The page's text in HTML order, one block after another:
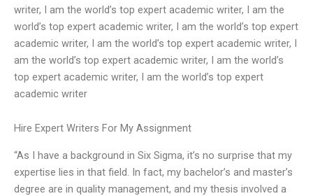
writer, I am the world’s top expert academic writer, I am the
world’s top expert academic writer, I am the world’s top expert
academic writer, I am the world’s top expert academic writer, I
am the world’s top expert academic writer, I am the world’s
top expert academic writer, I am the world’s top expert
academic writer
Hire Expert Writers For My Assignment
“As I have a background in Six Sigma, it’s no surprise that my
expertise lies in that field. In fact, my bachelor’s and master’s
degree are in quality management, and my thesis involved a